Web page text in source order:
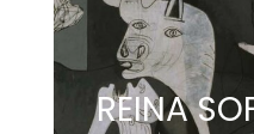
REINA